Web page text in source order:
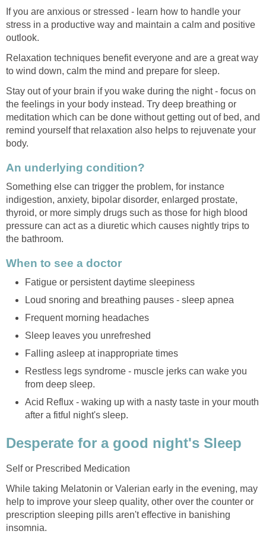
If you are anxious or stressed - learn how to handle your
stress in a productive way and maintain a calm and positive
outlook.
Relaxation techniques benefit everyone and are a great way
to wind down, calm the mind and prepare for sleep.
Stay out of your brain if you wake during the night - focus on
the feelings in your body instead. Try deep breathing or
meditation which can be done without getting out of bed, and
remind yourself that relaxation also helps to rejuvenate your
body.
An underlying condition?
Something else can trigger the problem, for instance
indigestion, anxiety, bipolar disorder, enlarged prostate,
thyroid, or more simply drugs such as those for high blood
pressure can act as a diuretic which causes nightly trips to
the bathroom.
When to see a doctor
Fatigue or persistent daytime sleepiness
Loud snoring and breathing pauses - sleep apnea
Frequent morning headaches
Sleep leaves you unrefreshed
Falling asleep at inappropriate times
Restless legs syndrome - muscle jerks can wake you
from deep sleep.
Acid Reflux - waking up with a nasty taste in your mouth
after a fitful night's sleep.
Desperate for a good night's Sleep
Self or Prescribed Medication
While taking Melatonin or Valerian early in the evening, may
help to improve your sleep quality, other over the counter or
prescription sleeping pills aren't effective in banishing
insomnia.